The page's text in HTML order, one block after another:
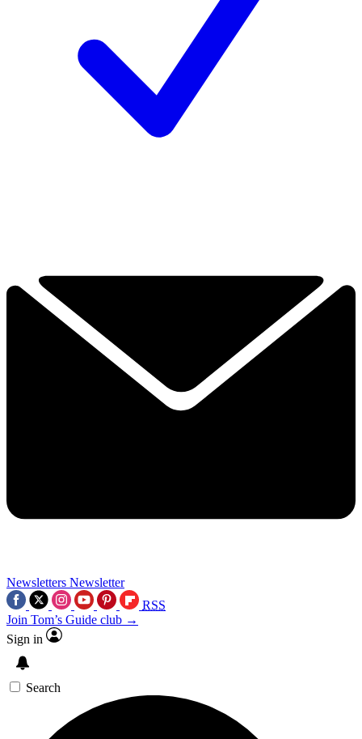
Newsletters Newsletter
RSS
Join Tom’s Guide club →
Sign in
Search